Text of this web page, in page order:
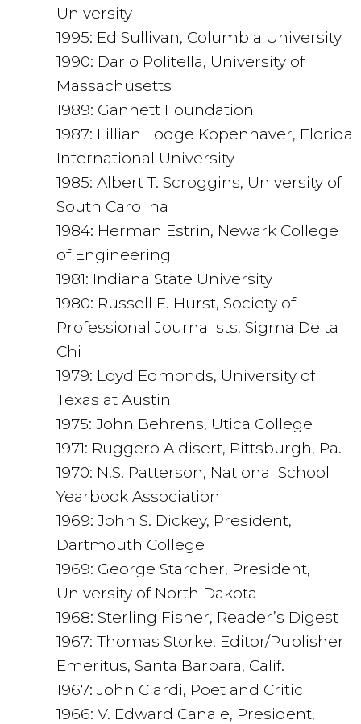
University
1995: Ed Sullivan, Columbia University
1990: Dario Politella, University of
Massachusetts
1989: Gannett Foundation
1987: Lillian Lodge Kopenhaver, Florida
International University
1985: Albert T. Scroggins, University of
South Carolina
1984: Herman Estrin, Newark College
of Engineering
1981: Indiana State University
1980: Russell E. Hurst, Society of
Professional Journalists, Sigma Delta
Chi
1979: Loyd Edmonds, University of
Texas at Austin
1975: John Behrens, Utica College
1971: Ruggero Aldisert, Pittsburgh, Pa.
1970: N.S. Patterson, National School
Yearbook Association
1969: John S. Dickey, President,
Dartmouth College
1969: George Starcher, President,
University of North Dakota
1968: Sterling Fisher, Reader’s Digest
1967: Thomas Storke, Editor/Publisher
Emeritus, Santa Barbara, Calif.
1967: John Ciardi, Poet and Critic
1966: V. Edward Canale, President,